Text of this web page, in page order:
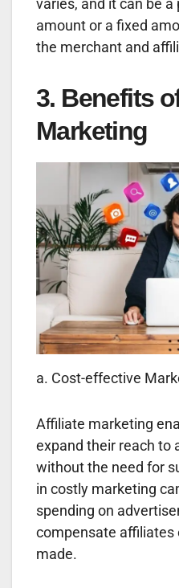
varies, and it can be
amount or a fixed
the merchant and
3. Benefits
Marketing
a. Cost-effective
Affiliate marketing
expand their reach to
without the need for
in costly marketing
spending on
compensate affiliates
made.